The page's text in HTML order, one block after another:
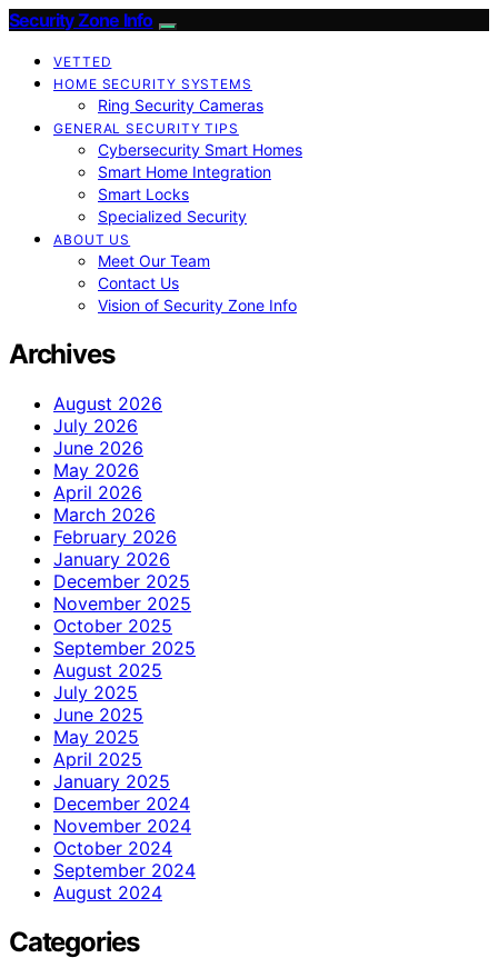
Security Zone Info
VETTED
HOME SECURITY SYSTEMS
Ring Security Cameras
GENERAL SECURITY TIPS
Cybersecurity Smart Homes
Smart Home Integration
Smart Locks
Specialized Security
ABOUT US
Meet Our Team
Contact Us
Vision of Security Zone Info
Archives
August 2026
July 2026
June 2026
May 2026
April 2026
March 2026
February 2026
January 2026
December 2025
November 2025
October 2025
September 2025
August 2025
July 2025
June 2025
May 2025
April 2025
January 2025
December 2024
November 2024
October 2024
September 2024
August 2024
Categories